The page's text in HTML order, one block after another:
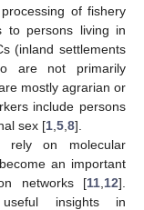
of fishery
to persons living in
(inland settlements
are not primarily
mostly agrarian or
include persons
sex [1 5 8].
rely on molecular
an important
networks [11 12].
insights in